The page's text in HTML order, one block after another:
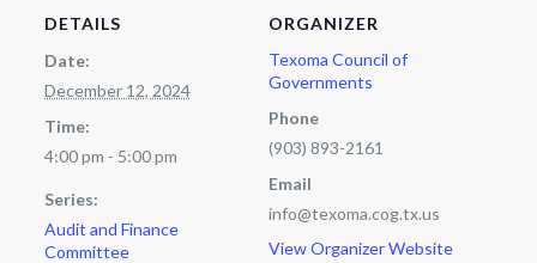
DETAILS
Date:
December 12, 2024
Time:
4:00 pm - 5:00 pm
Series:
Audit and Finance
Committee
ORGANIZER
Texoma Council of
Governments
Phone
(903) 893-2161
Email
info@texoma.cog.tx.us
View Organizer Website